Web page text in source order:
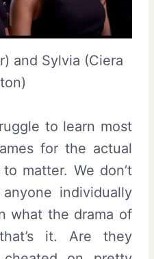
and Sylvia (Ciera
to learn most
for the actual
matter. We don’t
individually
what the drama of
it. Are they